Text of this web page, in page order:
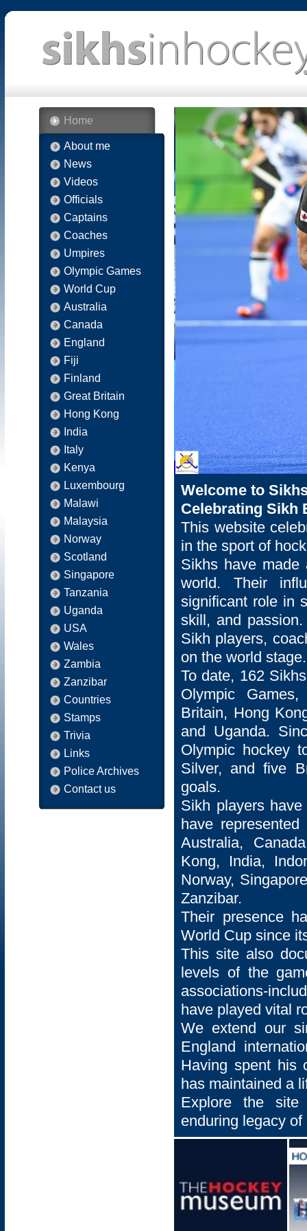
Home
About me
News
Videos
Officials
Captains
Coaches
Umpires
Olympic Games
World Cup
Australia
Canada
England
Fiji
Finland
Great Britain
Hong Kong
India
Italy
Kenya
Luxembourg
Malawi
Malaysia
Norway
Scotland
Singapore
Tanzania
Uganda
USA
Wales
Zambia
Zanzibar
Countries
Stamps
Trivia
Links
Police Archives
Contact us
Welcome to
Celebrating Sikh
This website
in the sport of
Sikhs have made
world. Their
significant role in
skill, and
Sikh players,
on the world stage.
To date, 162
Olympic
Britain, Hong
and Uganda.
Olympic hockey
Silver, and five
goals.
Sikh players
have
Australia,
Kong, India,
Norway,
Zanzibar.
Their presence
World Cup since
This site also
levels of the
associations-
have played vital
We extend our
England
Having spent his
has maintained a
Explore the site
enduring legacy